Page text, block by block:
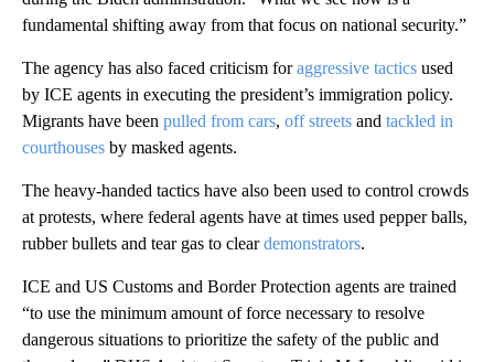
fundamental shifting away from that focus on national security.”
The agency has also faced criticism foraggressive tactics used
by ICE agents in executing the president’s immigration policy.
Migrants have been pulled from cars, off streets and tackled in
courthouses by masked agents.
The heavy-handed tactics have also been used to control crowds
at protests, where federal agents have at times used pepper balls,
rubber bullets and tear gas to cleardemonstrators.
ICE and US Customs and Border Protection agents are trained
“to use the minimum amount of force necessary to resolve
dangerous situations to prioritize the safety of the public and